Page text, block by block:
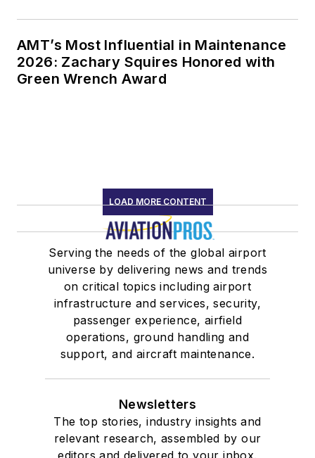
AMT’s Most Influential in Maintenance
2026: Zachary Squires Honored with
Green Wrench Award
LOAD MORE CONTENT
Serving the needs of the global airport
universe by delivering news and trends
on critical topics including airport
infrastructure and services, security,
passenger experience, airfield
operations, ground handling and
support, and aircraft maintenance.
Newsletters
The top stories, industry insights and
relevant research, assembled by our